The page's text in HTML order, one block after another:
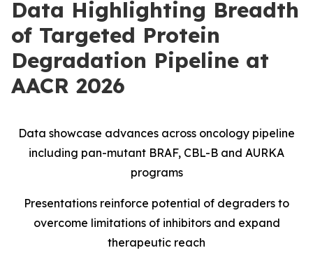
Data Highlighting Breadth
of Targeted Protein
Degradation Pipeline at
AACR 2026
Data showcase advances across oncology pipeline
including pan-mutant BRAF, CBL-B and AURKA
programs
Presentations reinforce potential of degraders to
overcome limitations of inhibitors and expand
therapeutic reach